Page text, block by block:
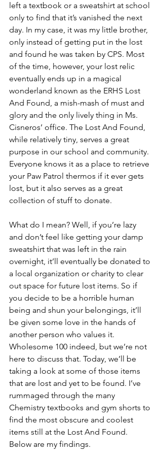
left a textbook or a sweatshirt at school
only to find that it’s vanished the next
day. In my case, it was my little brother,
only instead of getting put in the lost
and found he was taken by CPS. Most
of the time, however, your lost relic
eventually ends up in a magical
wonderland known as the ERHS Lost
And Found, a mish-mash of must and
glory and the only lively thing in Ms.
Cisneros’ office. The Lost And Found,
while relatively tiny, serves a great
purpose in our school and community.
Everyone knows it as a place to retrieve
your Paw Patrol thermos if it ever gets
lost, but it also serves as a great
collection of stuff to donate.
What do I mean? Well, if you’re lazy
and don’t feel like getting your damp
sweatshirt that was left in the rain
overnight, it’ll eventually be donated to
a local organization or charity to clear
out space for future lost items. So if
you decide to be a horrible human
being and shun your belongings, it’ll
be given some love in the hands of
another person who values it.
Wholesome 100 indeed, but we’re not
here to discuss that. Today, we’ll be
taking a look at some of those items
that are lost and yet to be found. I’ve
rummaged through the many
Chemistry textbooks and gym shorts to
find the most obscure and coolest
items still at the Lost And Found.
Below are my findings.